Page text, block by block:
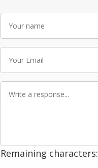
name
Email
Remaining characters: